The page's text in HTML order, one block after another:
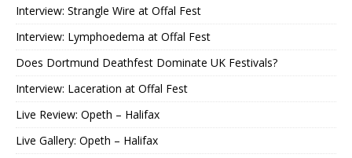
Interview: Strangle Wire at Offal Fest
Interview: Lymphoedema at Offal Fest
Does Dortmund Deathfest Dominate UK Festivals?
Interview: Laceration at Offal Fest
Live Review: Opeth – Halifax
Live Gallery: Opeth – Halifax